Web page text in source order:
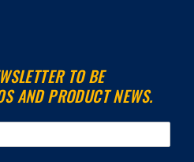
TO BE
AND PRODUCT NEWS.